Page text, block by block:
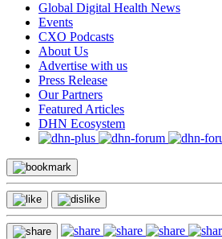
Global Digital Health News
Events
CXO Podcasts
About Us
Advertise with us
Press Release
Our Partners
Featured Articles
DHN Ecosystem